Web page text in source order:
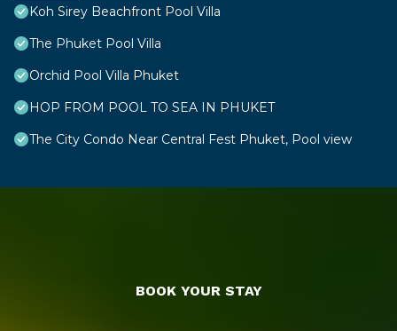
Koh Sirey Beachfront Pool Villa
The Phuket Pool Villa
Orchid Pool Villa Phuket
HOP FROM POOL TO SEA IN PHUKET
The City Condo Near Central Fest Phuket, Pool view
BOOK YOUR STAY